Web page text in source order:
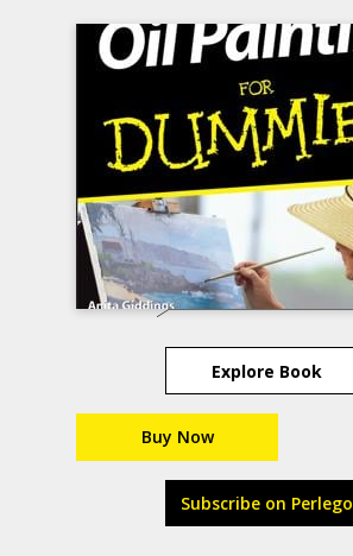
Explore Book
Buy Now
Subscribe on Perlego